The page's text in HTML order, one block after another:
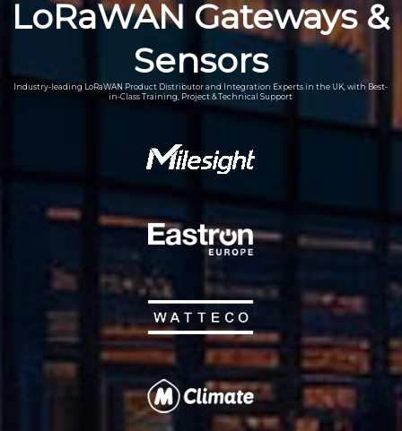
LoRaWAN Gateways &
Sensors
Industry-leading LoRaWAN Product Distributor and Integration Experts in the UK, with Best-
in-Class Training, Project & Technical Support